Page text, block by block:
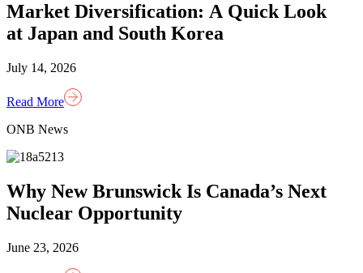
Market Diversification: A Quick Look
at Japan and South Korea
July 14, 2026
Read More
ONB News
Why New Brunswick Is Canada’s Next
Nuclear Opportunity
June 23, 2026